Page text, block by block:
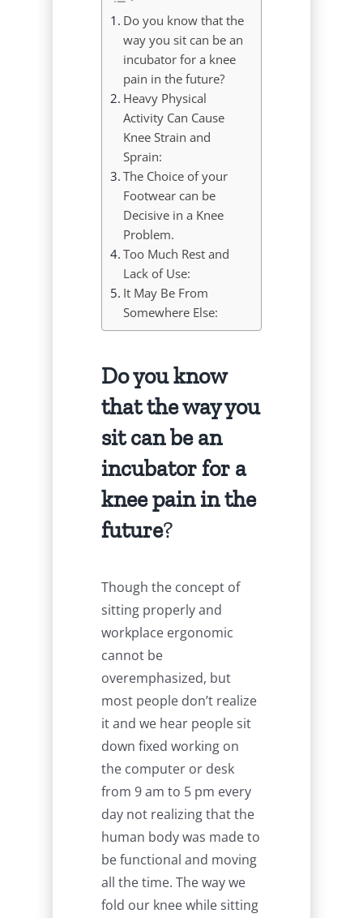
Do you know that the
way you sit can be an
incubator for a knee
pain in the future?
Heavy Physical
Activity Can Cause
Knee Strain and
Sprain:
The Choice of your
Footwear can be
Decisive in a Knee
Problem.
Too Much Rest and
Lack of Use:
It May Be From
Somewhere Else:
Do you know
that the way you
sit can be an
incubator for a
knee pain in the
future?
Though the concept of
sitting properly and
workplace ergonomic
cannot be
overemphasized, but
most people don’t realize
it and we hear people sit
down fixed working on
the computer or desk
from 9 am to 5 pm every
day not realizing that the
human body was made to
be functional and moving
all the time. The way we
fold our knee while sitting